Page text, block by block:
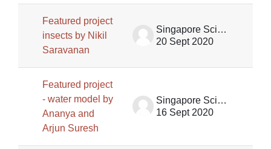
Featured project
insects by Nikil
Saravanan
Singapore Science Centre SSCG
20 Sept 2020
Featured project
- water model by
Ananya and
Arjun Suresh
Singapore Science Centre SSCG
16 Sept 2020